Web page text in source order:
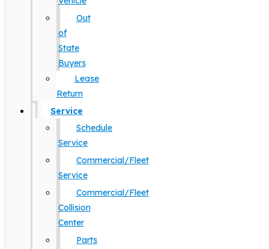
Out
of
State
Buyers
Lease
Return
Service
Schedule
Service
Commercial/Fleet
Service
Commercial/Fleet
Collision
Center
Parts